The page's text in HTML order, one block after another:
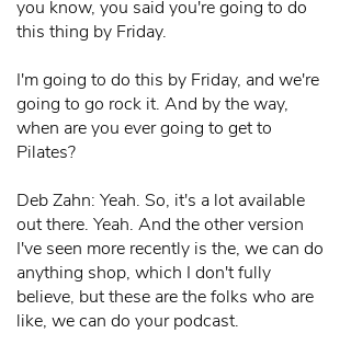
you know, you said you're going to do
this thing by Friday.
I'm going to do this by Friday, and we're
going to go rock it. And by the way,
when are you ever going to get to
Pilates?
Deb Zahn: Yeah. So, it's a lot available
out there. Yeah. And the other version
I've seen more recently is the, we can do
anything shop, which I don't fully
believe, but these are the folks who are
like, we can do your podcast.